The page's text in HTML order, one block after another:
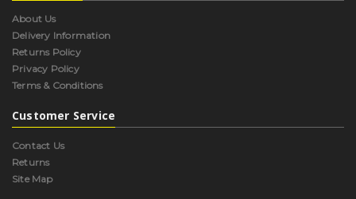
About Us
Delivery Information
Returns Policy
Privacy Policy
Terms & Conditions
Customer Service
Contact Us
Returns
Site Map